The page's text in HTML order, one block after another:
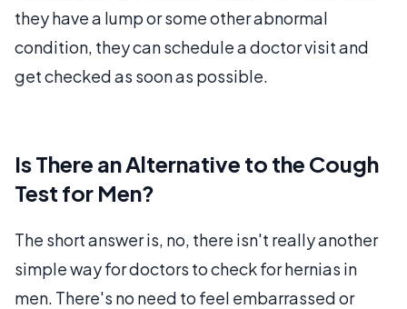
they have a lump or some other abnormal
condition, they can schedule a doctor visit and
get checked as soon as possible.
Is There an Alternative to the Cough
Test for Men?
The short answer is, no, there isn't really another
simple way for doctors to check for hernias in
men. There's no need to feel embarrassed or